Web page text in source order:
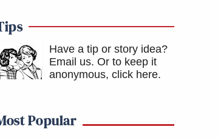
Have a tip or story idea?
Email us. Or to keep it
anonymous, click here.
Popular